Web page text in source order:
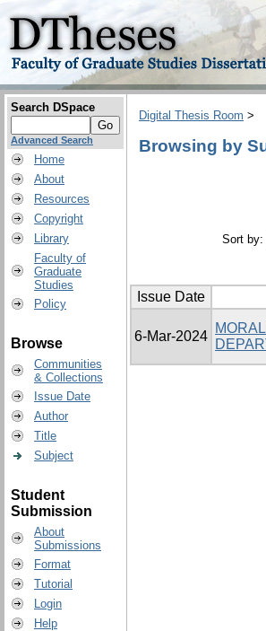
Search DSpace
Advanced Search
Home
About
Resources
Copyright
Library
Faculty of
Graduate
Studies
Policy
Browse
Communities
& Collections
Issue Date
Author
Title
Subject
Student
Submission
About
Submissions
Format
Tutorial
Login
Help
Digital Thesis Room >
Browsing by
Sort by:
Issue Date
6-Mar-2024